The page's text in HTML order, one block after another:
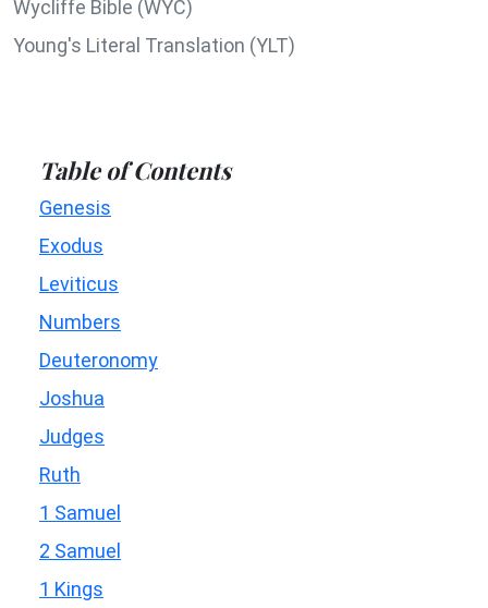
Wycliffe Bible (WYC)
Young's Literal Translation (YLT)
Table of Contents
Genesis
Exodus
Leviticus
Numbers
Deuteronomy
Joshua
Judges
Ruth
1 Samuel
2 Samuel
1 Kings